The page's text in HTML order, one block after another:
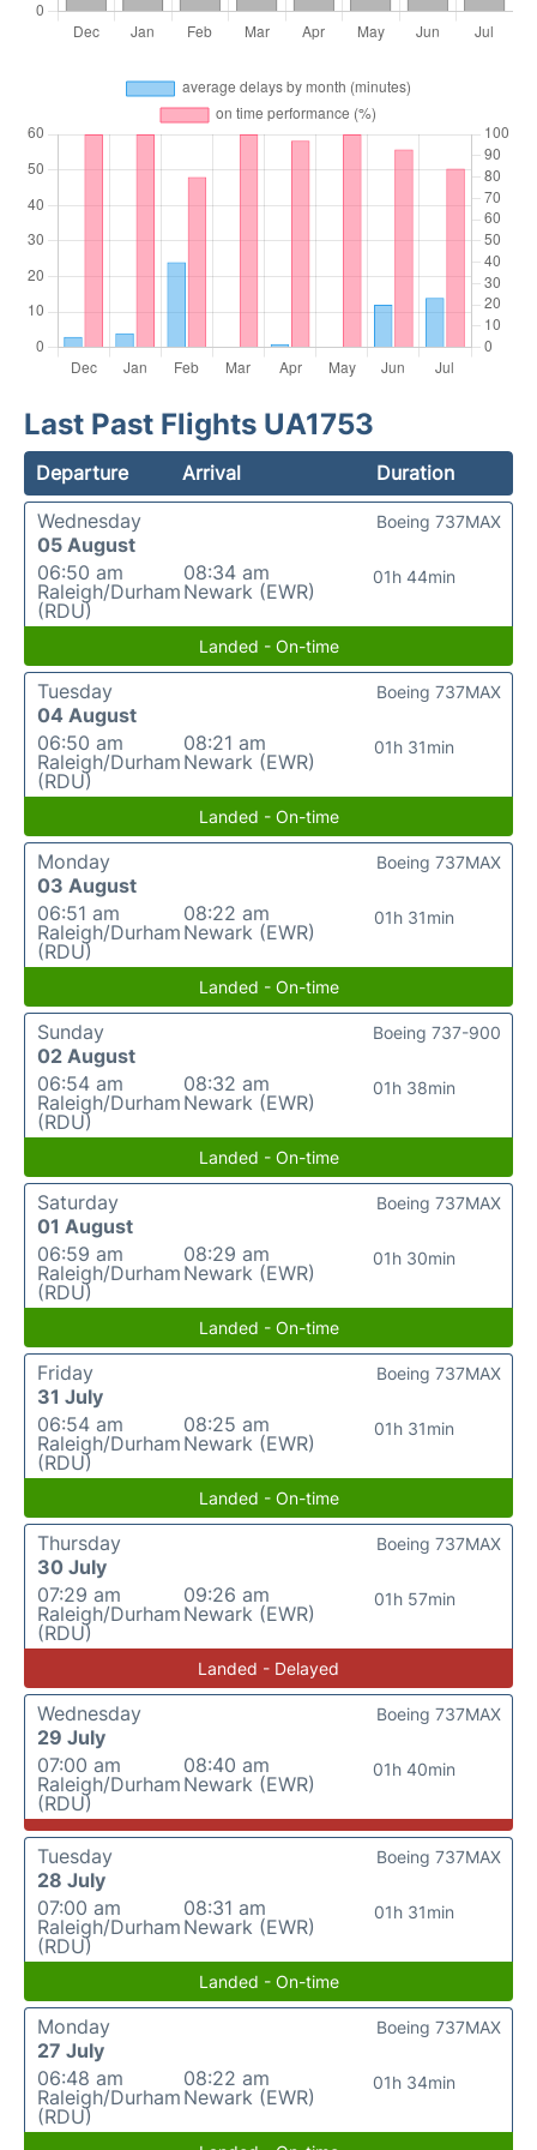
Last Past Flights UA1753
Departure Arrival
Duration
Wednesday
05 August
06:50 am
Raleigh/Durham
(RDU)
08:34 am
Newark (EWR)
01h 44min
Boeing 737MAX
Landed - On-time
Tuesday
04 August
06:50 am
Raleigh/Durham
(RDU)
08:21 am
Newark (EWR)
01h 31min
Boeing 737MAX
Landed - On-time
Monday
03 August
06:51 am
Raleigh/Durham
(RDU)
08:22 am
Newark (EWR)
01h 31min
Boeing 737MAX
Landed - On-time
Sunday
02 August
06:54 am
Raleigh/Durham
(RDU)
08:32 am
Newark (EWR)
01h 38min
Boeing 737-900
Landed - On-time
Saturday
01 August
06:59 am
Raleigh/Durham
(RDU)
08:29 am
Newark (EWR)
01h 30min
Boeing 737MAX
Landed - On-time
Friday
31 July
06:54 am
Raleigh/Durham
(RDU)
08:25 am
Newark (EWR)
01h 31min
Boeing 737MAX
Landed - On-time
Thursday
30 July
07:29 am
Raleigh/Durham
(RDU)
09:26 am
Newark (EWR)
01h 57min
Boeing 737MAX
Landed - Delayed
Wednesday
29 July
07:00 am
Raleigh/Durham
(RDU)
08:40 am
Newark (EWR)
01h 40min
Boeing 737MAX
Tuesday
28 July
07:00 am
Raleigh/Durham
(RDU)
08:31 am
Newark (EWR)
01h 31min
Boeing 737MAX
Landed - On-time
Monday
27 July
06:48 am
Raleigh/Durham
(RDU)
08:22 am
Newark (EWR)
01h 34min
Boeing 737MAX